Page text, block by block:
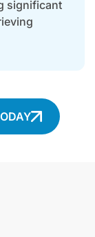
significant